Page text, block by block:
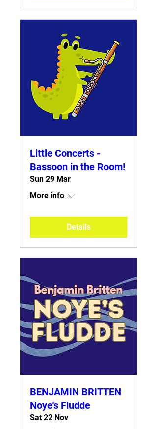
Little Concerts -
Bassoon in the Room!
Sun 29 Mar
More info
Details
BENJAMIN BRITTEN
Noye's Fludde
Sat 22 Nov